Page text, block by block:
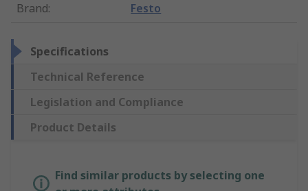
Brand: Festo
Specifications
Technical Reference
Legislation and Compliance
Product Details
Find similar products by selecting one